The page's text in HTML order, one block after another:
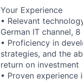
Your Experience
• Relevant
German IT channel,
• Proficiency in
strategies, and the
return on investment
• Proven